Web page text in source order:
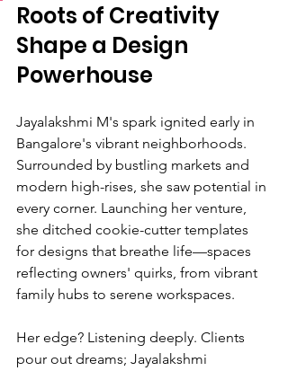
Roots of Creativity
Shape a Design
Powerhouse
Jayalakshmi M's spark ignited early in
Bangalore's vibrant neighborhoods.
Surrounded by bustling markets and
modern high-rises, she saw potential in
every corner. Launching her venture,
she ditched cookie-cutter templates
for designs that breathe life—spaces
reflecting owners' quirks, from vibrant
family hubs to serene workspaces.
Her edge? Listening deeply. Clients
pour out dreams; Jayalakshmi